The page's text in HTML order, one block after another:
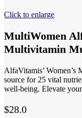
Click to enlarge
MultiWomen
Multivitamin
AlfaVitamis’
source for 25 vital
well-being. Elevate
$28.0